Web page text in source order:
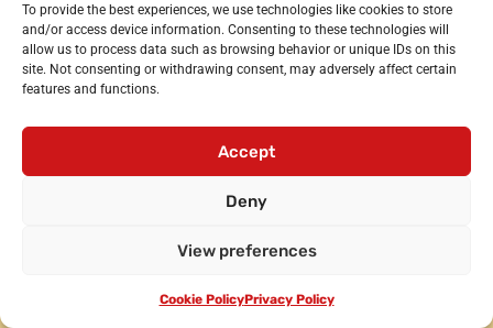
To provide the best experiences, we use technologies like cookies to store
and/or access device information. Consenting to these technologies will
allow us to process data such as browsing behavior or unique IDs on this
site. Not consenting or withdrawing consent, may adversely affect certain
features and functions.
Accept
Deny
View preferences
Cookie PolicyPrivacy Policy
Noisy Classroom: the UK’s leading experts in critical
oracy and debating for primary and secondary schools
International Oratory Festival
Debating workshops for pupils
Privacy policy•
• Contact us